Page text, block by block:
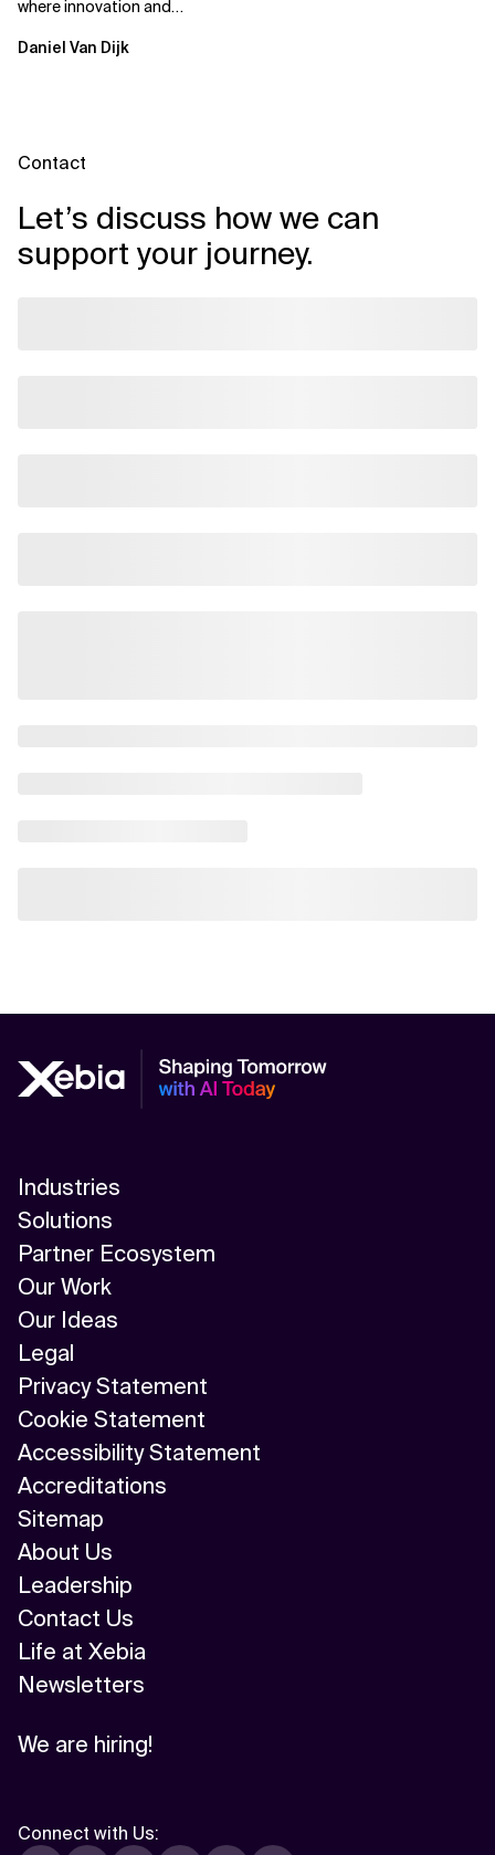
where innovation and
exclusive.
Daniel Van Dijk
Contact
Let’s discuss how we can
support your journey.
Industries
Solutions
Partner Ecosystem
Our Work
Our Ideas
Legal
Privacy Statement
Cookie Statement
Accessibility Statement
Accreditations
Sitemap
About Us
Leadership
Contact Us
Life at Xebia
Newsletters
We are hiring!
Connect with Us: